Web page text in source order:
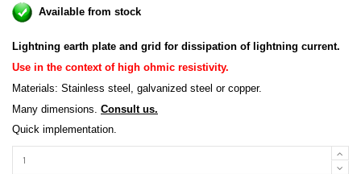
Available from stock
Lightning earth plate and grid for dissipation of lightning current.
Use in the context of high ohmic resistivity.
Materials: Stainless steel, galvanized steel or copper.
Many dimensions. Consult us.
Quick implementation.